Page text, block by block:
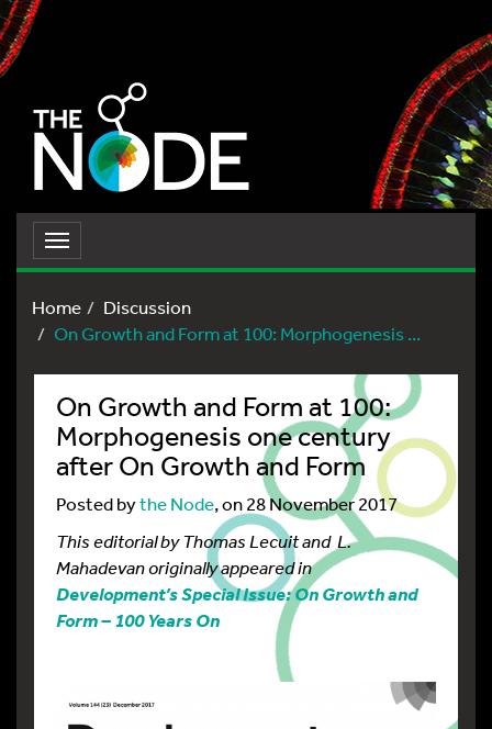
Toggle
navigation
Home
Discussion
On Growth and Form at 100: Morphogenesis ...
On Growth and Form at 100:
Morphogenesis one century
after On Growth and Form
Posted bythe Node, on 28 November 2017
This editorial by Thomas Lecuit and L.
Mahadevan originally appeared in
Development’s Special Issue: On Growth and
Form – 100 Years On